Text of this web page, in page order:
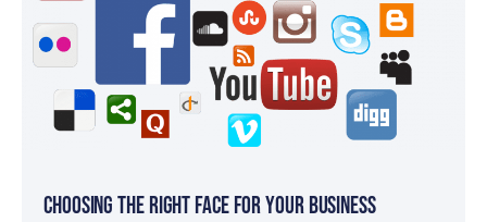
Choosing the Right Face for your Business